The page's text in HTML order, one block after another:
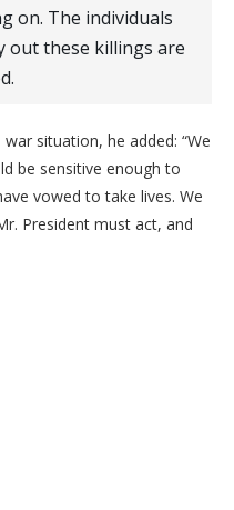
on. The individuals
out these killings are
situation, he added: “We
be sensitive enough to
vowed to take lives. We
President must act, and